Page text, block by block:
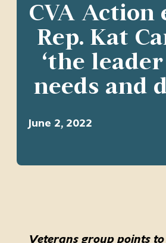
CVA Action
Rep. Kat
‘the
needs and
June 2, 2022
Veterans group points